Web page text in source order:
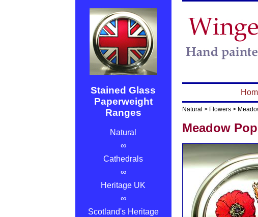
Natural > Flowers>
Meadow
Stained Glass
Paperweight
Ranges
Natural
∞
Cathedrals
∞
Heritage UK
∞
Scotland's Heritage